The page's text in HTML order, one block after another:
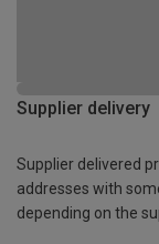
Supplier delivery
Supplier delivered
addresses with
depending on the